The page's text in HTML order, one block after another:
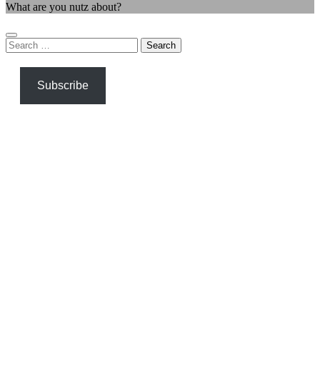
What are you nutz about?
Search
for:
Subscribe